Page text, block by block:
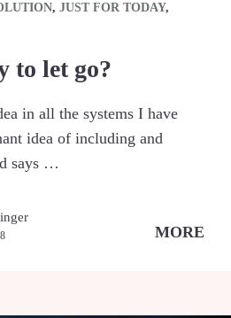
, JUST FOR TODAY,
to let go?
in all the systems I have
idea of including and
says …
MORE